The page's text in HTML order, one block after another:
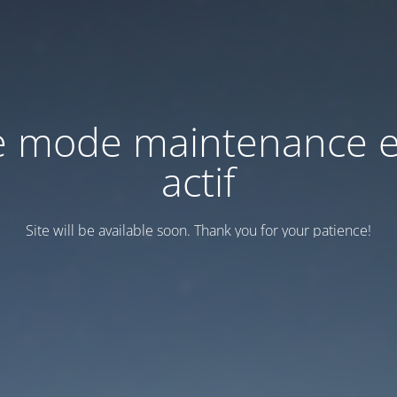
mode maintenance
actif
Site will be available soon. Thank you for your patience!